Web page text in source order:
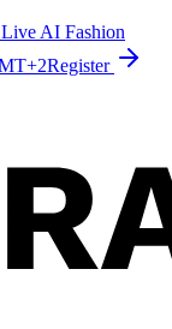
AI Fashion
Register